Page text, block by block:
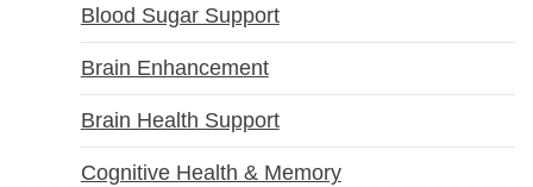
Blood Sugar Support
Brain Enhancement
Brain Health Support
Cognitive Health & Memory